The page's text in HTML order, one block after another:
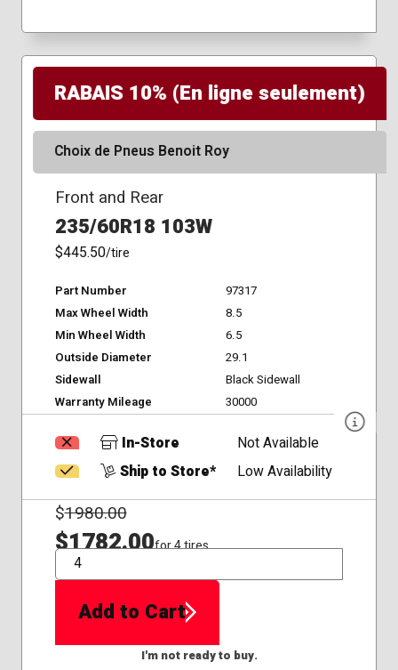
RABAIS 10% (En ligne seulement)
Choix de Pneus Benoit Roy
Front and Rear
235/60R18 103W
$445.50/tire
Part Number
97317
Max Wheel Width
8.5
Min Wheel Width
6.5
Outside Diameter
29.1
Sidewall
Black Sidewall
Warranty Mileage
30000
In-Store
Not Available
Ship to Store*
Low Availability
$1980.00
$1782.00for 4 tires
QTY
Add to Cart
I'm not ready to buy.